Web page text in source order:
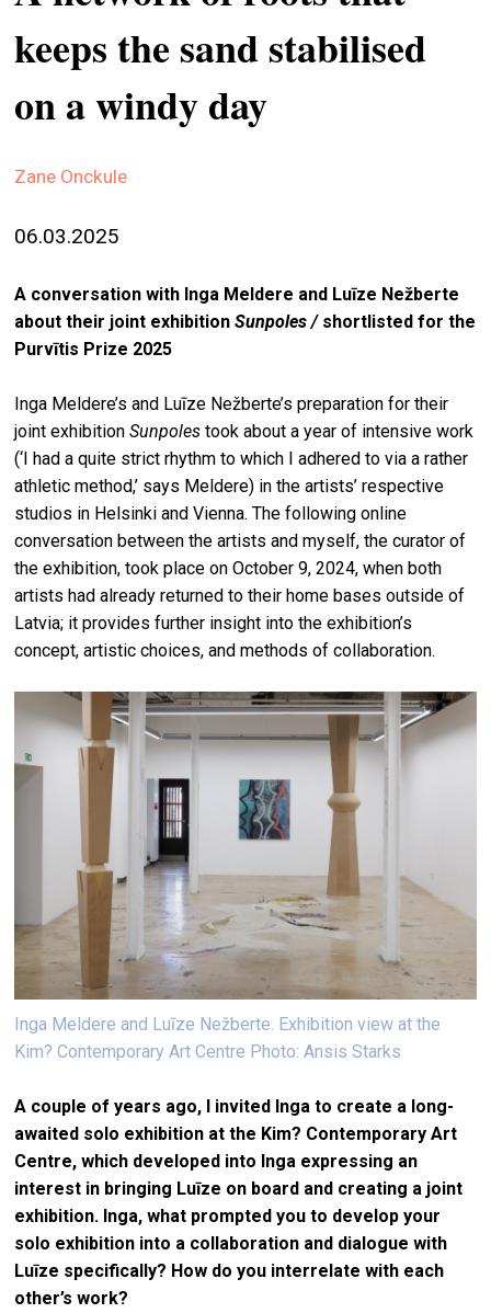
search
keeps the sand stabilised
on a windy day
Zane Onckule
06.03.2025
A conversation with Inga Meldere and Luīze Nežberte
about their joint exhibitionSunpoles /shortlisted for the
Purvītis Prize 2025
Inga Meldere’s and Luīze Nežberte’s preparation for their
joint exhibitionSunpoles took about a year of intensive work
(‘I had a quite strict rhythm to which I adhered to via a rather
athletic method,’ says Meldere) in the artists’ respective
studios in Helsinki and Vienna. The following online
conversation between the artists and myself, the curator of
the exhibition, took place on October 9, 2024, when both
artists had already returned to their home bases outside of
Latvia; it provides further insight into the exhibition’s
concept, artistic choices, and methods of collaboration.
Inga Meldere and Luīze Nežberte. Exhibition view at the
Kim? Contemporary Art Centre Photo: Ansis Starks
A couple of years ago, I invited Inga to create a long-
awaited solo exhibition at the Kim? Contemporary Art
Centre, which developed into Inga expressing an
interest in bringing Luīze on board and creating a joint
exhibition. Inga, what prompted you to develop your
solo exhibition into a collaboration and dialogue with
Luīze specifically? How do you interrelate with each
other’s work?